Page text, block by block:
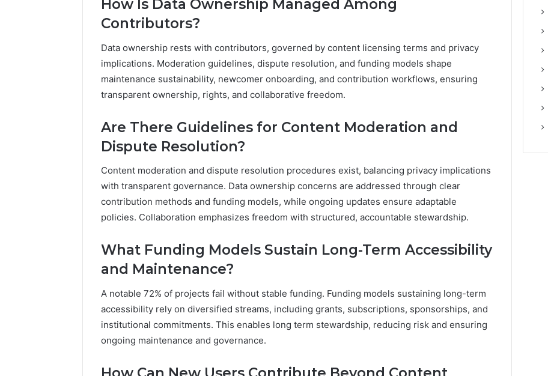
How Is Data Ownership Managed Among
Contributors?
Data ownership rests with contributors, governed by content licensing terms and privacy
implications. Moderation guidelines, dispute resolution, and funding models shape
maintenance sustainability, newcomer onboarding, and contribution workflows, ensuring
transparent ownership, rights, and collaborative freedom.
Are There Guidelines for Content Moderation and
Dispute Resolution?
Content moderation and dispute resolution procedures exist, balancing privacy implications
with transparent governance. Data ownership concerns are addressed through clear
contribution methods and funding models, while ongoing updates ensure adaptable
policies. Collaboration emphasizes freedom with structured, accountable stewardship.
What Funding Models Sustain Long-Term Accessibility
and Maintenance?
A notable 72% of projects fail without stable funding. Funding models sustaining long-term
accessibility rely on diversified streams, including grants, subscriptions, sponsorships, and
institutional commitments. This enables long term stewardship, reducing risk and ensuring
ongoing maintenance and governance.